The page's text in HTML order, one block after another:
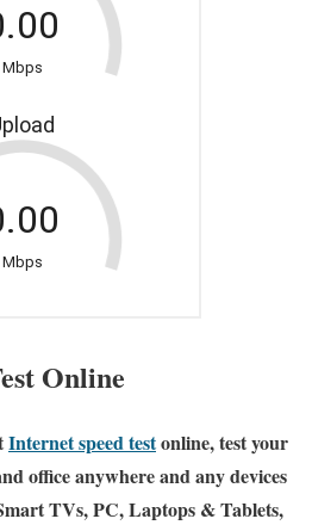
Online
Internet speed testonline, test your
office anywhere and any devices
TVs, PC, Laptops & Tablets,